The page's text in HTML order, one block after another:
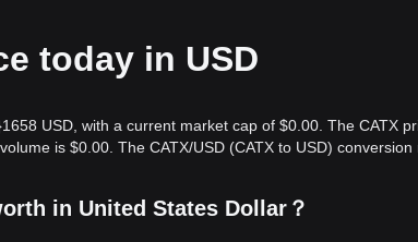
today in USD
USD, with a current market cap of $0.00. The CATX
is $0.00. The CATX/USD (CATX to USD)
in United States Dollar？